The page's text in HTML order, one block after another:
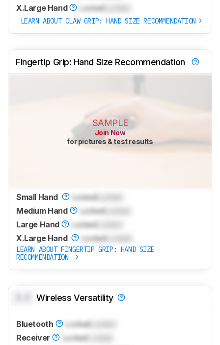
X.Large Hand
Locked
LEARN ABOUT CLAW GRIP: HAND SIZE RECOMMENDATION
Fingertip Grip: Hand Size Recommendation
SAMPLE
Join Now
for pictures & test results
Small Hand LockedLocked
Medium Hand
LockedLocked
Large Hand
LockedLocked
X.Large Hand
LockedLocked
LEARN ABOUT FINGERTIP GRIP: HAND SIZE
RECOMMENDATION
Wireless Versatility
Bluetooth Locked
Receiver
LockedLocked